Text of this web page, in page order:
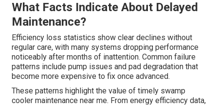
What Facts Indicate About Delayed
Maintenance?
Efficiency loss statistics show clear declines without
regular care, with many systems dropping performance
noticeably after months of inattention. Common failure
patterns include pump issues and pad degradation that
become more expensive to fix once advanced.
These patterns highlight the value of timely swamp
cooler maintenance near me. From energy efficiency data,